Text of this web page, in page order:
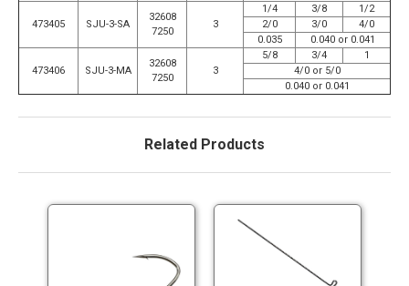
473405 SJU-3-SA
32608
7250
3
1/4 3/8
1/2
2/0
3/0
4/0
0.035
0.040 or 0.041
473406 SJU-3-MA
32608
7250
3
5/8 3/4
1
4/0 or 5/0
0.040 or 0.041
Related Products